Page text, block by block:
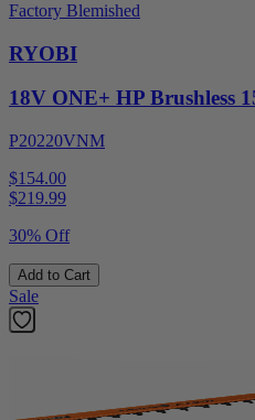
Factory Blemished
RYOBI
18V ONE+ HP Brushless
P20220VNM
$154.00
$219.99
30% Off
Add to Cart
Sale